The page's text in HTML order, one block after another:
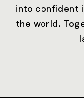
into confident
the world.